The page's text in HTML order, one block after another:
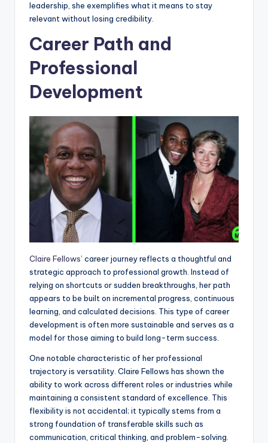
leadership, she exemplifies what it means to stay
relevant without losing credibility.
Career Path and
Professional
Development
Claire Fellows’ career journey reflects a thoughtful and
strategic approach to professional growth. Instead of
relying on shortcuts or sudden breakthroughs, her path
appears to be built on incremental progress, continuous
learning, and calculated decisions. This type of career
development is often more sustainable and serves as a
model for those aiming to build long-term success.
One notable characteristic of her professional
trajectory is versatility. Claire Fellows has shown the
ability to work across different roles or industries while
maintaining a consistent standard of excellence. This
flexibility is not accidental; it typically stems from a
strong foundation of transferable skills such as
communication, critical thinking, and problem-solving.